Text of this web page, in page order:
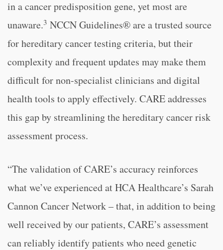
in a cancer predisposition gene, yet most are
unaware.3 NCCN Guidelines® are a trusted source
for hereditary cancer testing criteria, but their
complexity and frequent updates may make them
difficult for non-specialist clinicians and digital
health tools to apply effectively. CARE addresses
this gap by streamlining the hereditary cancer risk
assessment process.
“The validation of CARE’s accuracy reinforces
what we’ve experienced at HCA Healthcare’s Sarah
Cannon Cancer Network – that, in addition to being
well received by our patients, CARE’s assessment
can reliably identify patients who need genetic